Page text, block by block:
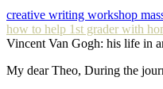
creative writing workshop
how to help 1st grader with
Vincent Van Gogh: his life in
My dear Theo, During the